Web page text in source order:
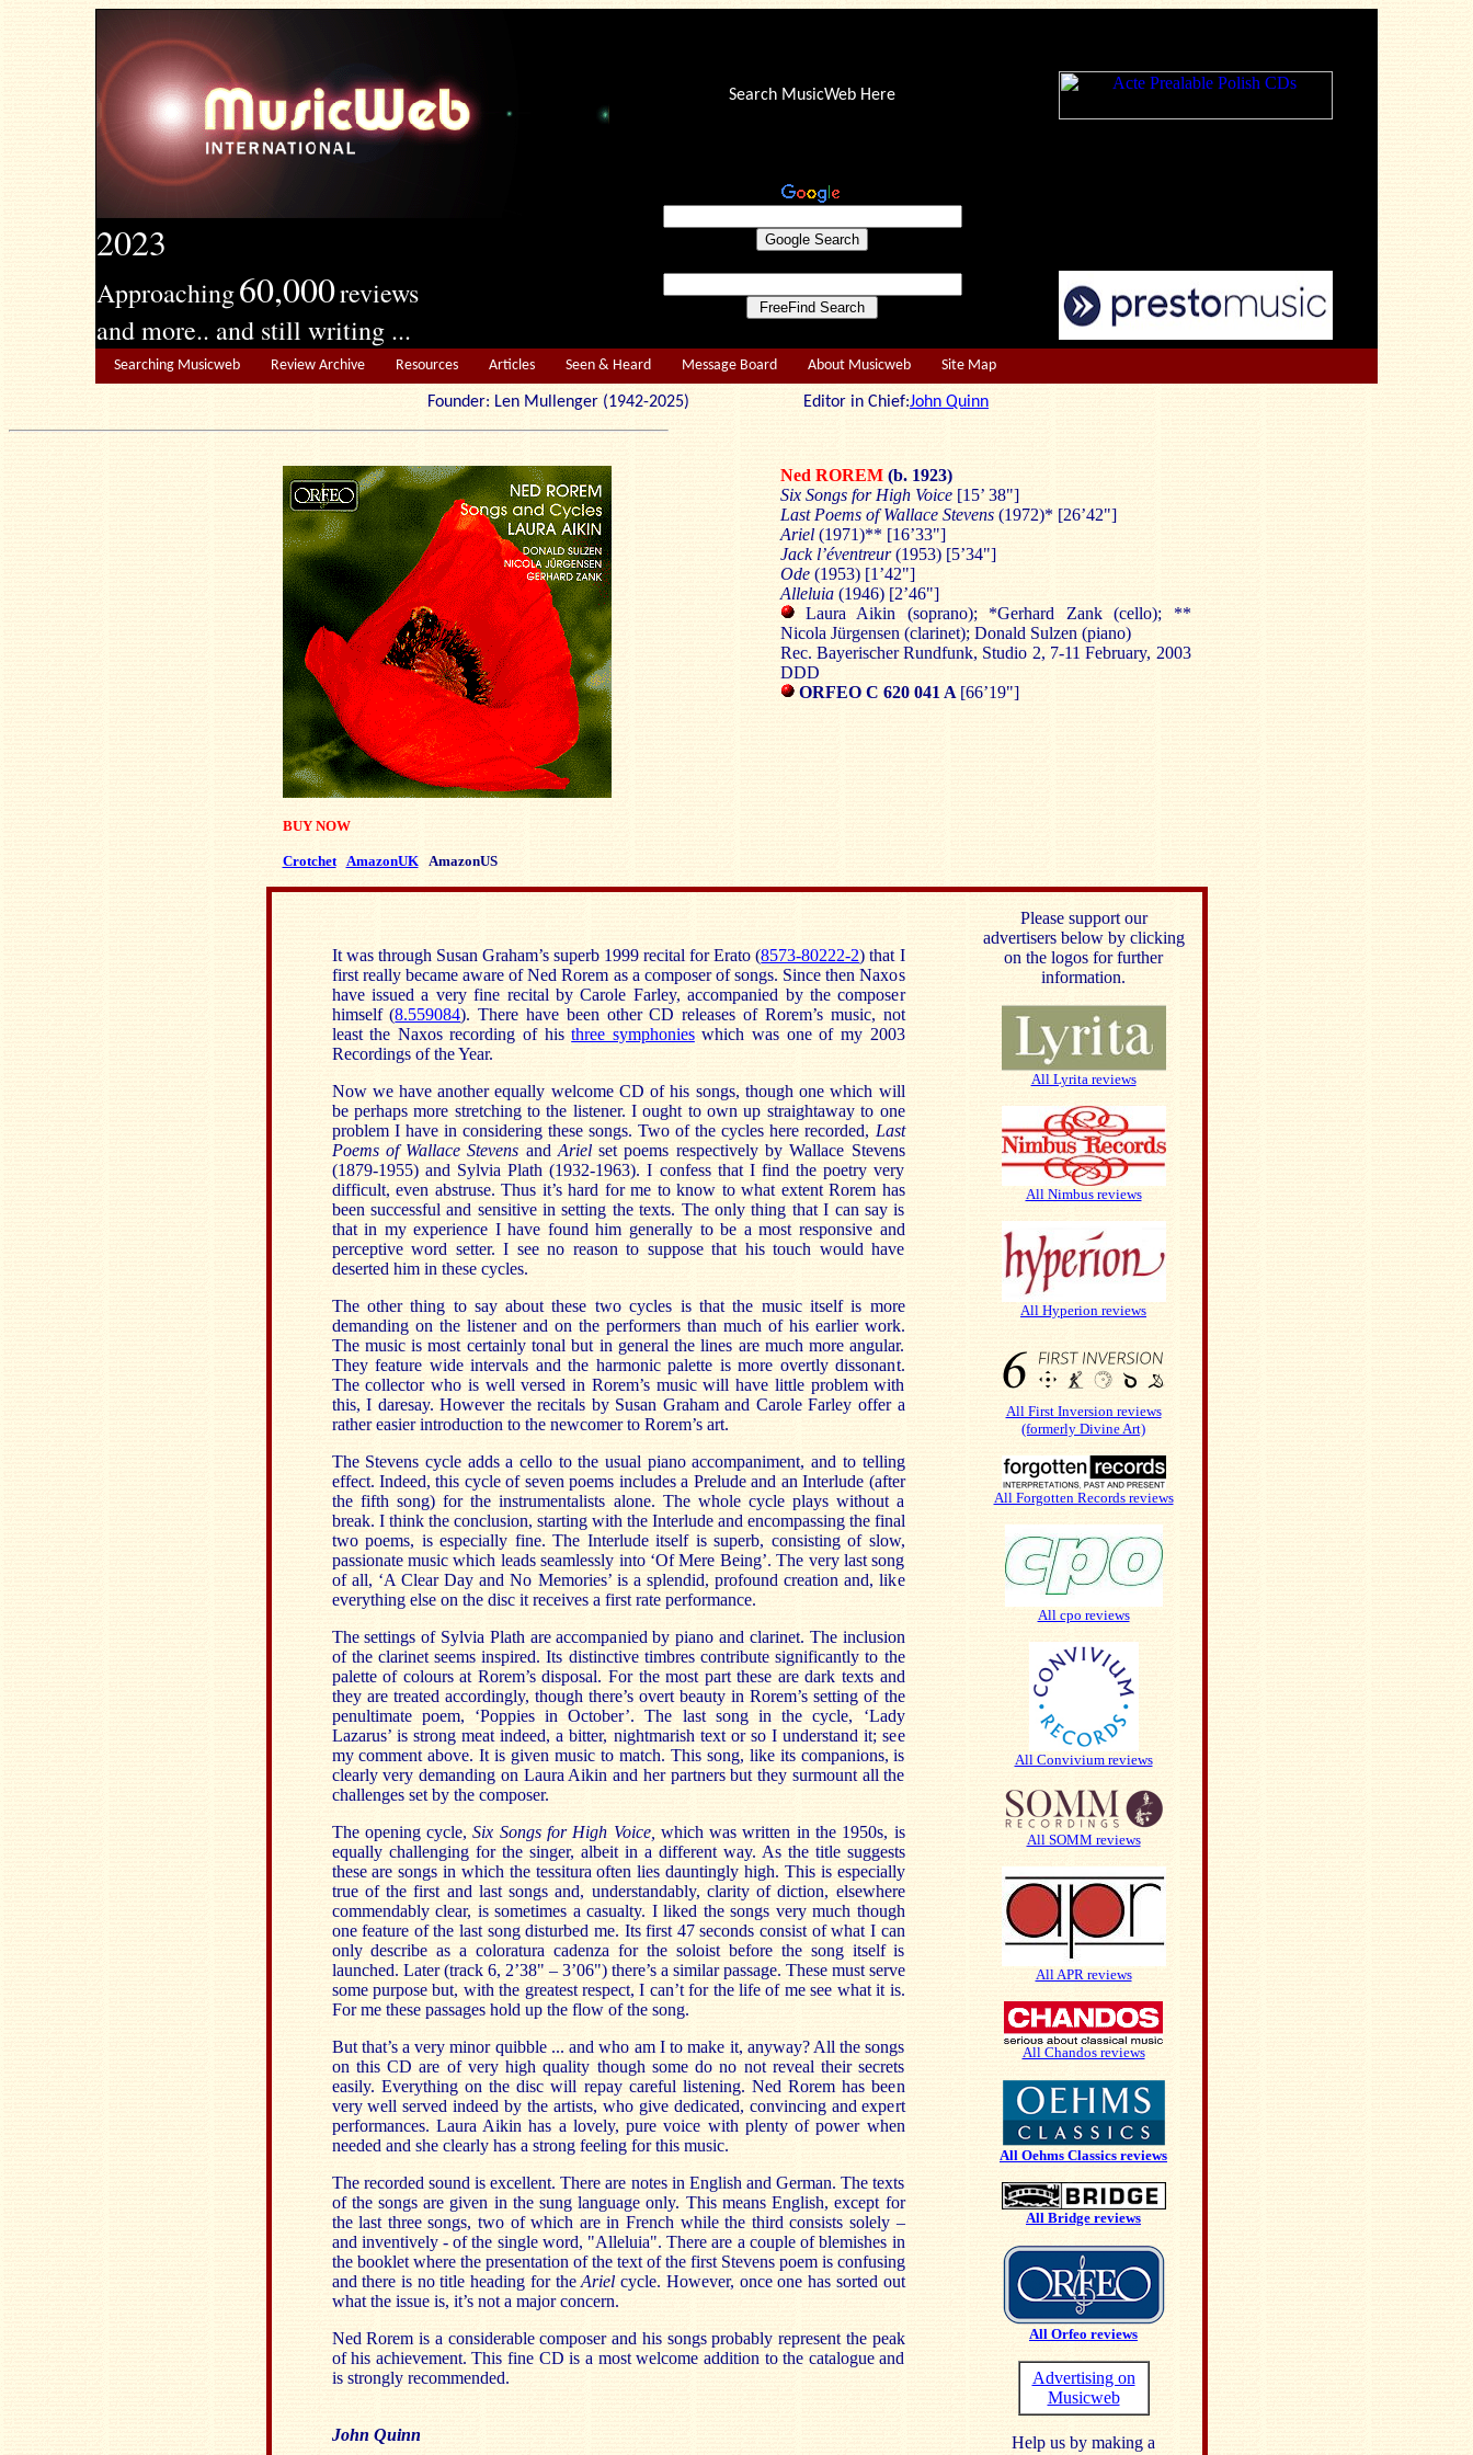
2023
Approaching60,000reviews
and more.. and still writing ...
Search MusicWeb Here
Searching Musicweb Review Archive Resources Articles Seen & Heard Message Board About Musicweb Site Map
Founder: Len Mullenger (1942-2025) Editor in Chief:John Quinn
BUY NOW
Crotchet AmazonUK AmazonUS
Ned ROREM (b. 1923)
Six Songs for High Voice [15’ 38"]
Last Poems of Wallace Stevens (1972)* [26’42"]
Ariel (1971)** [16’33"]
Jack l’éventreur(1953) [5’34"]
Ode (1953) [1’42"]
Alleluia (1946) [2’46"]
Laura Aikin (soprano); *Gerhard Zank (cello); **
Nicola Jürgensen (clarinet); Donald Sulzen (piano)
Rec. Bayerischer Rundfunk, Studio 2, 7-11 February, 2003
DDD
ORFEO C 620 041 A [66’19"]
It was through Susan Graham’s superb 1999 recital for Erato (8573-80222-2) that I
first really became aware of Ned Rorem as a composer of songs. Since then Naxos
have issued a very fine recital by Carole Farley, accompanied by the composer
himself (8.559084). There have been other CD releases of Rorem’s music, not
least the Naxos recording of histhree symphonieswhich was one of my 2003
Recordings of the Year.
Now we have another equally welcome CD of his songs, though one which will
be perhaps more stretching to the listener. I ought to own up straightaway to one
problem I have in considering these songs. Two of the cycles here recorded, Last
Poems of Wallace Stevens and Arielset poems respectively by Wallace Stevens
(1879-1955) and Sylvia Plath (1932-1963). I confess that I find the poetry very
difficult, even abstruse. Thus it’s hard for me to know to what extent Rorem has
been successful and sensitive in setting the texts. The only thing that I can say is
that in my experience I have found him generally to be a most responsive and
perceptive word setter. I see no reason to suppose that his touch would have
deserted him in these cycles.
The other thing to say about these two cycles is that the music itself is more
demanding on the listener and on the performers than much of his earlier work.
The music is most certainly tonal but in general the lines are much more angular.
They feature wide intervals and the harmonic palette is more overtly dissonant.
The collector who is well versed in Rorem’s music will have little problem with
this, I daresay. However the recitals by Susan Graham and Carole Farley offer a
rather easier introduction to the newcomer to Rorem’s art.
The Stevens cycle adds a cello to the usual piano accompaniment, and to telling
effect. Indeed, this cycle of seven poems includes a Prelude and an Interlude (after
the fifth song) for the instrumentalists alone. The whole cycle plays without a
break. I think the conclusion, starting with the Interlude and encompassing the final
two poems, is especially fine. The Interlude itself is superb, consisting of slow,
passionate music which leads seamlessly into ‘Of Mere Being’. The very last song
of all, ‘A Clear Day and No Memories’ is a splendid, profound creation and, like
everything else on the disc it receives a first rate performance.
The settings of Sylvia Plath are accompanied by piano and clarinet. The inclusion
of the clarinet seems inspired. Its distinctive timbres contribute significantly to the
palette of colours at Rorem’s disposal. For the most part these are dark texts and
they are treated accordingly, though there’s overt beauty in Rorem’s setting of the
penultimate poem, ‘Poppies in October’. The last song in the cycle, ‘Lady
Lazarus’ is strong meat indeed, a bitter, nightmarish text or so I understand it; see
my comment above. It is given music to match. This song, like its companions, is
clearly very demanding on Laura Aikin and her partners but they surmount all the
challenges set by the composer.
The opening cycle,Six Songs for High Voice, which was written in the 1950s, is
equally challenging for the singer, albeit in a different way. As the title suggests
these are songs in which the tessitura often lies dauntingly high. This is especially
true of the first and last songs and, understandably, clarity of diction, elsewhere
commendably clear, is sometimes a casualty. I liked the songs very much though
one feature of the last song disturbed me. Its first 47 seconds consist of what I can
only describe as a coloratura cadenza for the soloist before the song itself is
launched. Later (track 6, 2’38" – 3’06") there’s a similar passage. These must serve
some purpose but, with the greatest respect, I can’t for the life of me see what it is.
For me these passages hold up the flow of the song.
But that’s a very minor quibble ... and who am I to make it, anyway? All the songs
on this CD are of very high quality though some do no not reveal their secrets
easily. Everything on the disc will repay careful listening. Ned Rorem has been
very well served indeed by the artists, who give dedicated, convincing and expert
performances. Laura Aikin has a lovely, pure voice with plenty of power when
needed and she clearly has a strong feeling for this music.
The recorded sound is excellent. There are notes in English and German. The texts
of the songs are given in the sung language only. This means English, except for
the last three songs, two of which are in French while the third consists solely –
and inventively - of the single word, "Alleluia". There are a couple of blemishes in
the booklet where the presentation of the text of the first Stevens poem is confusing
and there is no title heading for theArielcycle. However, once one has sorted out
what the issue is, it’s not a major concern.
Ned Rorem is a considerable composer and his songs probably represent the peak
of his achievement. This fine CD is a most welcome addition to the catalogue and
is strongly recommended.
John Quinn
Please support our
advertisers below by clicking
on the logos for further
information.
All Lyrita reviews
All Nimbus reviews
All Hyperion reviews
All First Inversion reviews
(formerly Divine Art)
All Forgotten Records reviews
All cpo reviews
All Convivium reviews
All SOMM reviews
All APR reviews
All Chandos reviews
All Oehms Classics reviews
All Bridge reviews
All Orfeo reviews
Advertising on
Musicweb
Help us by making a